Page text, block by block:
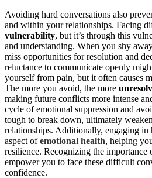
Avoiding hard conversations also
and within your relationships. Facing
vulnerability, but it’s through this
and understanding. When you shy
miss opportunities for resolution and
reluctance to communicate openly
yourself from pain, but it often causes
The more you avoid, the more
making future conflicts more intense
cycle of emotional suppression and
tough to break down, ultimately
relationships. Additionally, engaging in
aspect ofemotional health, helping
resilience. Recognizing the importance
empower you to face these difficult
confidence.